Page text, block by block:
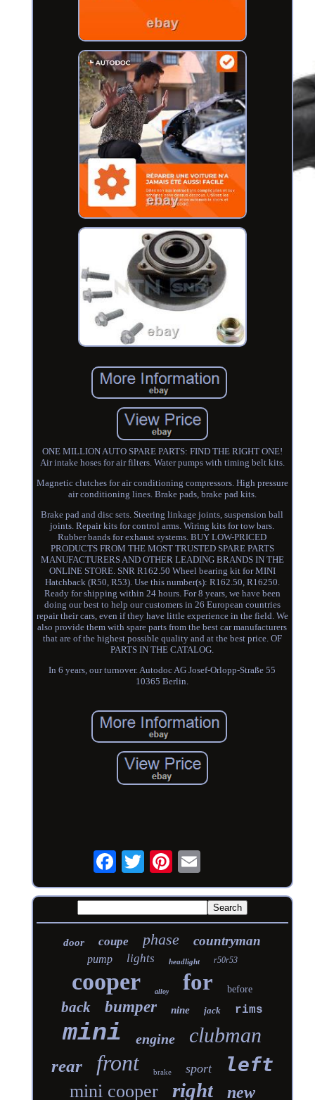
ONE MILLION AUTO SPARE PARTS: FIND THE RIGHT ONE!
Air intake hoses for air filters. Water pumps with timing belt kits.
Magnetic clutches for air conditioning compressors. High pressure
air conditioning lines. Brake pads, brake pad kits.
Brake pad and disc sets. Steering linkage joints, suspension ball
joints. Repair kits for control arms. Wiring kits for tow bars.
Rubber bands for exhaust systems. BUY LOW-PRICED
PRODUCTS FROM THE MOST TRUSTED SPARE PARTS
MANUFACTURERS AND OTHER LEADING BRANDS IN THE
ONLINE STORE. SNR R162.50 Wheel bearing kit for MINI
Hatchback (R50, R53). Use this number(s): R162.50, R16250.
Ready for shipping within 24 hours. For 8 years, we have been
doing our best to help our customers in 26 European countries
repair their cars, even if they have little experience in the field. We
also provide them with spare parts from the best car manufacturers
that are of the highest possible quality and at the best price. OF
PARTS IN THE CATALOG.
In 6 years, our turnover. Autodoc AG Josef-Orlopp-Straße 55
10365 Berlin.
door coupe phase countryman
pump lights headlight r50r53
cooper alloy for before
back bumper nine jack rims
mini engine clubman
rear front brake sport left
mini cooper right new